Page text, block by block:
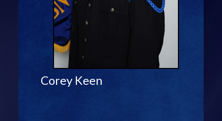
Corey Keen